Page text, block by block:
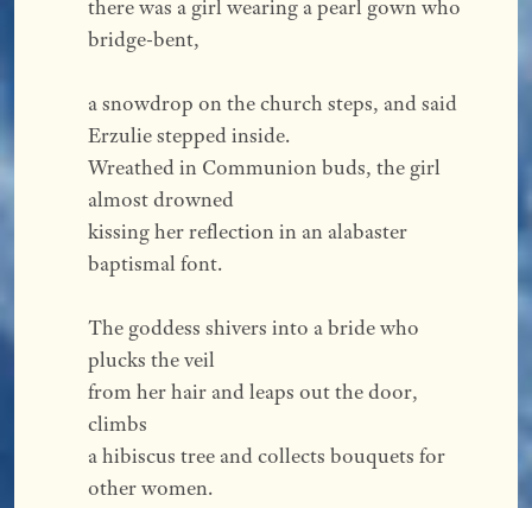
there was a girl wearing a pearl gown who
bridge-bent,
a snowdrop on the church steps, and said
Erzulie stepped inside.
Wreathed in Communion buds, the girl
almost drowned
kissing her reflection in an alabaster
baptismal font.
The goddess shivers into a bride who
plucks the veil
from her hair and leaps out the door,
climbs
a hibiscus tree and collects bouquets for
other women.